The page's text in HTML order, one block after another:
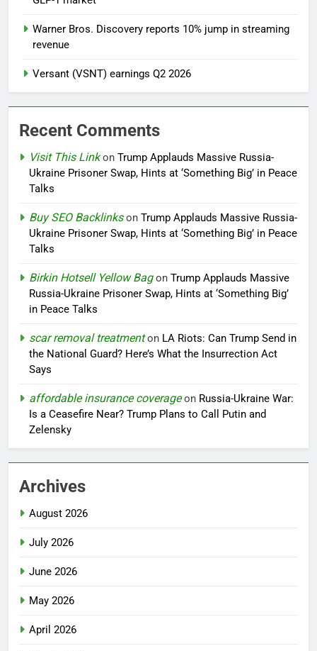
Warner Bros. Discovery reports 10% jump in streaming
revenue
Versant (VSNT) earnings Q2 2026
Recent Comments
Visit This Linkon Trump Applauds Massive Russia-
Ukraine Prisoner Swap, Hints at ‘Something Big’ in Peace
Talks
Buy SEO Backlinkson Trump Applauds Massive Russia-
Ukraine Prisoner Swap, Hints at ‘Something Big’ in Peace
Talks
Birkin Hotsell Yellow Bagon Trump Applauds Massive
Russia-Ukraine Prisoner Swap, Hints at ‘Something Big’
in Peace Talks
scar removal treatmenton LA Riots: Can Trump Send in
the National Guard? Here’s What the Insurrection Act
Says
affordable insurance coverageon Russia-Ukraine War:
Is a Ceasefire Near? Trump Plans to Call Putin and
Zelensky
Archives
August 2026
July 2026
June 2026
May 2026
April 2026